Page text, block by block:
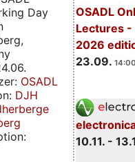
OSADL
Lectures -
2026
23.09.
10.11. -
Day
OSADL
DJH